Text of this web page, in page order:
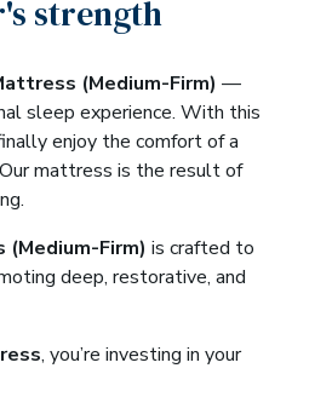
strength
(Medium-Firm) —
sleep experience. With this
enjoy the comfort of a
mattress is the result of
Firm) is crafted to
deep, restorative, and
, you’re investing in your